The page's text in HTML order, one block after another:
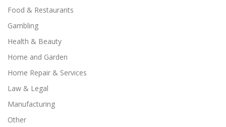
Food & Restaurants
Gambling
Health & Beauty
Home and Garden
Home Repair & Services
Law & Legal
Manufacturing
Other